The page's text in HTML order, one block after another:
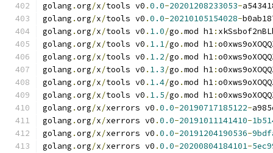
golang .org/x/tools v0 .0.0-20201208233053-
golang .org/x/tools v0 .0.0-20210105154028-
golang .org/x/tools v0 . 1.0/go .mod h1:
golang .org/x/tools v0 . 1.1/go .mod h1:
golang .org/x/tools v0 . 1.2/go .mod h1:
golang .org/x/tools v0 . 1.3/go .mod h1:
golang .org/x/tools v0 . 1.4/go .mod h1:
golang .org/x/tools v0 . 1.5/go .mod h1:
golang .org/x/xerrors v0 .0.0-20190717185122-
golang .org/x/xerrors v0 .0.0-20191011141410-
golang .org/x/xerrors v0 .0.0-20191204190536-
golang .org/x/xerrors v0 .0.0-20200804184101-